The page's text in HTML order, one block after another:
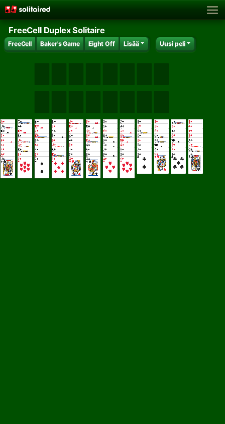
FreeCell Duplex Solitaire
FreeCell Baker's Game Eight Off Lisää Uusi peli